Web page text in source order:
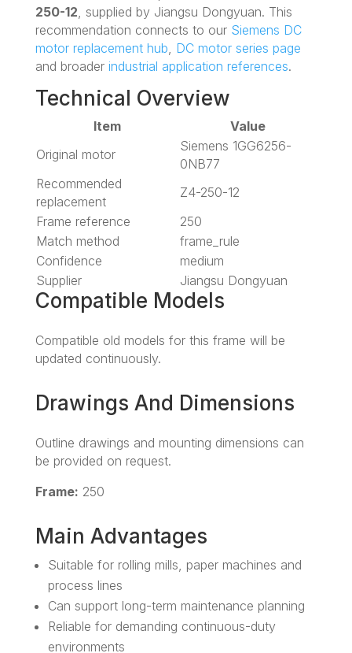
250-12 , supplied by Jiangsu Dongyuan. This
recommendation connects to our Siemens DC
motor replacement hub DC motor series page
and broader industrial application references.
Technical Overview
Item
Value
Original motor
Siemens 1GG6256-
0NB77
Recommended
replacement
Z4-250-12
Frame reference
250
Match method
frame_rule
Confidence
medium
Supplier
Jiangsu Dongyuan
Compatible Models
Compatible old models for this frame will be
updated continuously.
Drawings And Dimensions
Outline drawings and mounting dimensions can
be provided on request.
Frame: 250
Main Advantages
Suitable for rolling mills, paper machines and
process lines
Can support long-term maintenance planning
Reliable for demanding continuous-duty
environments